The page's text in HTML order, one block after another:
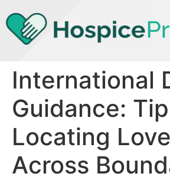
International
Guidance:
Locating Love
Across